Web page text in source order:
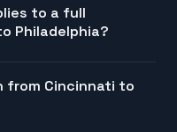
to a full
Philadelphia?
from Cincinnati to